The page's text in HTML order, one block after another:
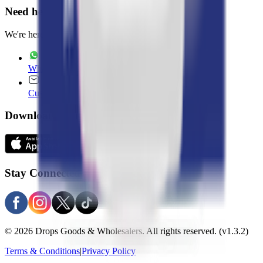
Need help?
We're here 7 days a week
WhatsApp
Customer Service
Download Apps
Stay Connected
© 2026 Drops Goods & Wholesalers. All rights reserved. (v1.3.2)
Terms & Conditions|Privacy Policy